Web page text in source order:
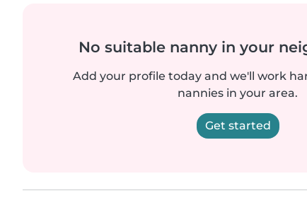
No suitable nanny in your
Add your profile today and we'll work
nannies in your area.
Get started